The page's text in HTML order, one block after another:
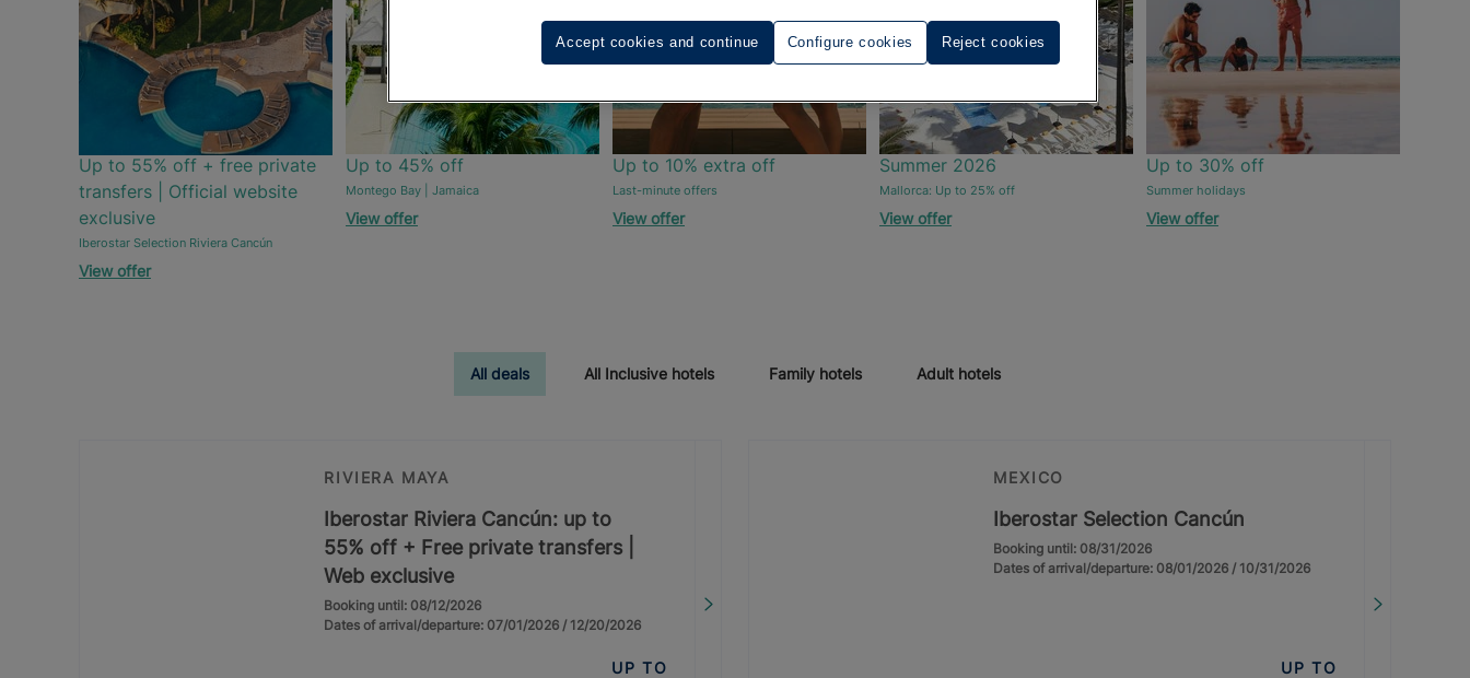
Up to 55% off + free private
transfers | Official website
exclusive
Iberostar Selection Riviera Cancún
View offer
Up to 45% off
Montego Bay | Jamaica
View offer
Up to 10% extra off
Last-minute offers
View offer
Summer 2026
Mallorca: Up to 25% off
View offer
Up to 30% off
Summer holidays
View offer
All deals All Inclusive hotels Family hotels Adult hotels
RIVIERA MAYA
Iberostar Riviera Cancún: up to
55% off + Free private transfers |
Web exclusive
Booking until: 08/12/2026
Dates of arrival/departure: 07/01/2026 / 12/20/2026
UP TO
MEXICO
Iberostar Selection Cancún
Booking until: 08/31/2026
Dates of arrival/departure: 08/01/2026 / 10/31/2026
UP TO
Configure cookies Reject cookies
Accept cookies and continue